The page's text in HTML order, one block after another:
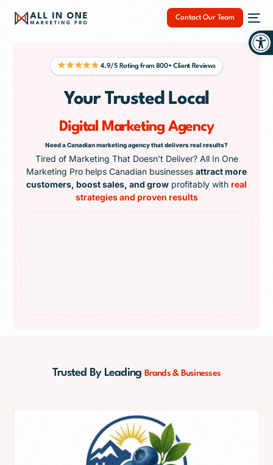
Contact Our Team
4.9/5 Rating from 800+ Client Reviews
Your Trusted Local
Digital Marketing Agency
Need a Canadian marketing agency that delivers real results?
Tired of Marketing That Doesn’t Deliver? All In One
Marketing Pro helps Canadian businesses attract more
customers, boost sales, and grow profitably with real
strategies and proven results
Trusted By Leading Brands & Businesses